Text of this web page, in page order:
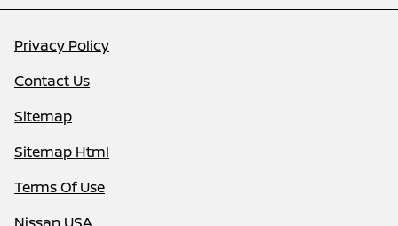
Privacy Policy
Contact Us
Sitemap
Sitemap Html
Terms Of Use